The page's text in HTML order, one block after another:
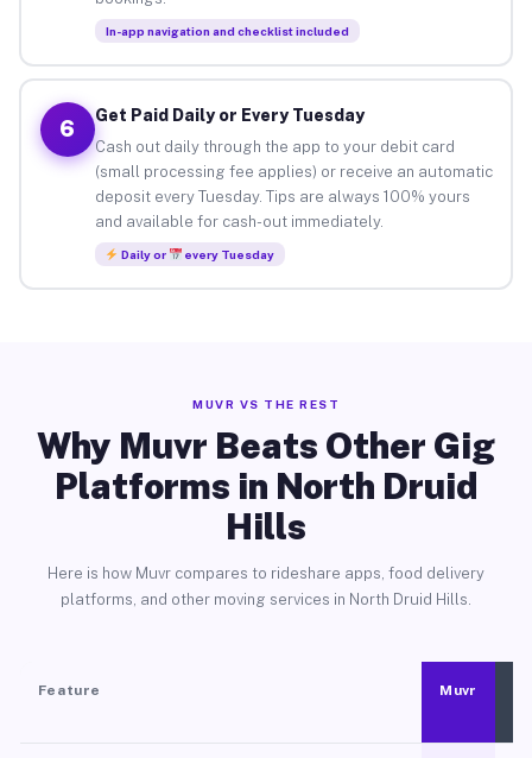
In-app navigation and checklist included
6
Get Paid Daily or Every Tuesday
Cash out daily through the app to your debit card
(small processing fee applies) or receive an automatic
deposit every Tuesday. Tips are always 100% yours
and available for cash-out immediately.
Daily or every Tuesday
MUVR VS THE REST
Why Muvr Beats Other Gig
Platforms in North Druid
Hills
Here is how Muvr compares to rideshare apps, food delivery
platforms, and other moving services in North Druid Hills.
Feature Muvr